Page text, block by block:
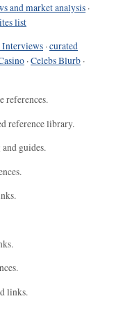
and market analysis ·
list
Interviews ·curated
·Celebs Blurb ·
references.
reference library.
guides.
links.